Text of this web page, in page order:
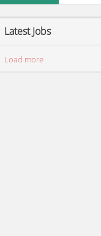
Latest Jobs
Load more